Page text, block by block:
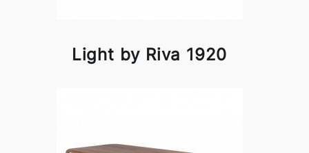
Light by Riva 1920